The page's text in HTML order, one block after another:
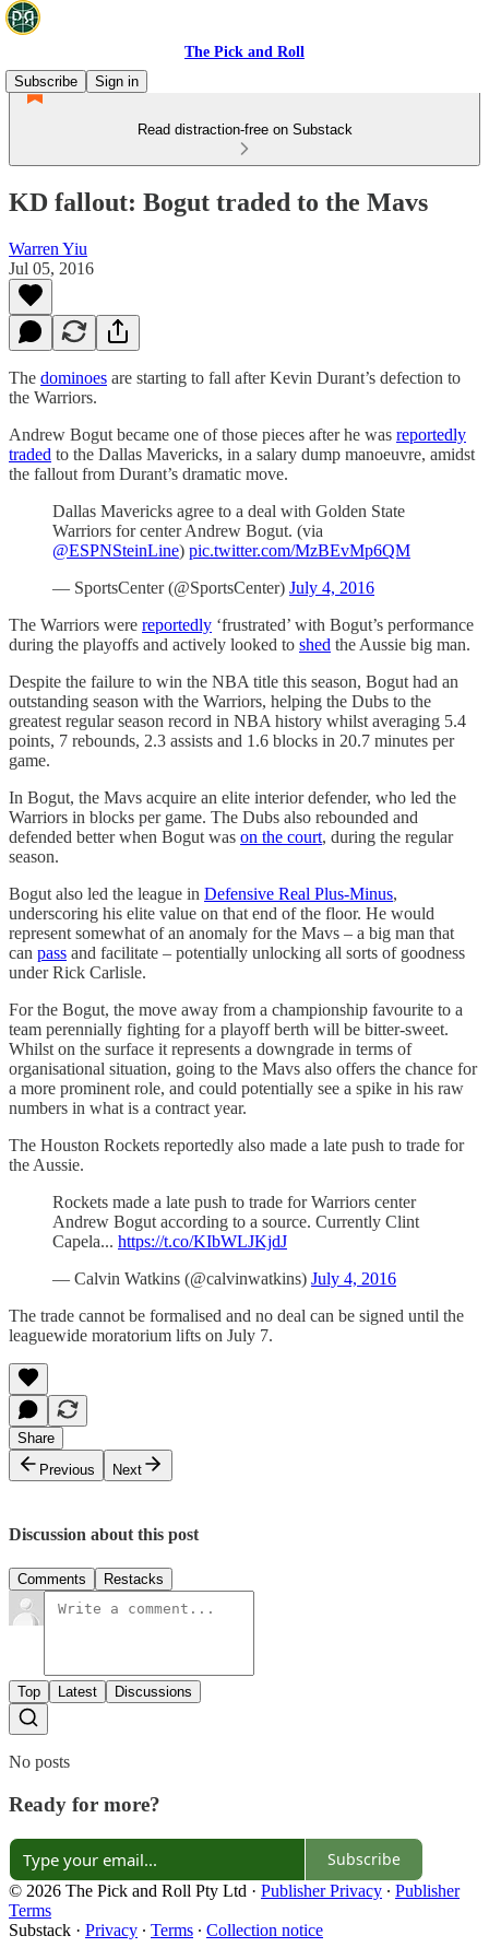
The Pick and Roll
Subscribe
Sign in
Read distraction-free on Substack
KD fallout: Bogut traded to the Mavs
Warren Yiu
Jul 05, 2016
The dominoes are starting to fall after Kevin Durant’s defection to
the Warriors.
Andrew Bogut became one of those pieces after he was reportedly
traded to the Dallas Mavericks, in a salary dump manoeuvre, amidst
the fallout from Durant’s dramatic move.
Dallas Mavericks agree to a deal with Golden State
Warriors for center Andrew Bogut. (via
@ESPNSteinLine) pic.twitter.com/MzBEvMp6QM
— SportsCenter (@SportsCenter) July 4, 2016
The Warriors were reportedly ‘frustrated’ with Bogut’s performance
during the playoffs and actively looked to shed the Aussie big man.
Despite the failure to win the NBA title this season, Bogut had an
outstanding season with the Warriors, helping the Dubs to the
greatest regular season record in NBA history whilst averaging 5.4
points, 7 rebounds, 2.3 assists and 1.6 blocks in 20.7 minutes per
game.
In Bogut, the Mavs acquire an elite interior defender, who led the
Warriors in blocks per game. The Dubs also rebounded and
defended better when Bogut was on the court, during the regular
season.
Bogut also led the league in Defensive Real Plus-Minus,
underscoring his elite value on that end of the floor. He would
represent somewhat of an anomaly for the Mavs – a big man that
can pass and facilitate – potentially unlocking all sorts of goodness
under Rick Carlisle.
For the Bogut, the move away from a championship favourite to a
team perennially fighting for a playoff berth will be bitter-sweet.
Whilst on the surface it represents a downgrade in terms of
organisational situation, going to the Mavs also offers the chance for
a more prominent role, and could potentially see a spike in his raw
numbers in what is a contract year.
The Houston Rockets reportedly also made a late push to trade for
the Aussie.
Rockets made a late push to trade for Warriors center
Andrew Bogut according to a source. Currently Clint
Capela... https://t.co/KIbWLJKjdJ
— Calvin Watkins (@calvinwatkins) July 4, 2016
The trade cannot be formalised and no deal can be signed until the
leaguewide moratorium lifts on July 7.
Share
Previous
Next
Discussion about this post
Comments Restacks
Top Latest Discussions
No posts
Ready for more?
Subscribe
© 2026 The Pick and Roll Pty Ltd · Publisher Privacy ∙ Publisher
Terms
Substack · Privacy ∙ Terms ∙ Collection notice